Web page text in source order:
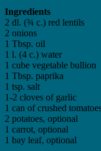
Ingredients
2 dl. (¾ c.) red lentils
2 onions
1 Tbsp. oil
1 l. (4 c.) water
1 cube vegetable bullion
1 Tbsp. paprika
1 tsp. salt
1-2 cloves of garlic
1 can of crushed
2 potatoes, optional
1 carrot, optional
1 bay leaf, optional